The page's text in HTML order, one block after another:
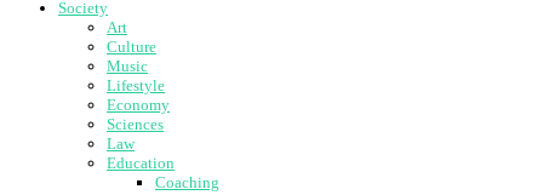
Society
Art
Culture
Music
Lifestyle
Economy
Sciences
Law
Education
Coaching